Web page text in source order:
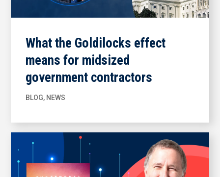
What the Goldilocks effect
means for midsized
government contractors
BLOG, NEWS